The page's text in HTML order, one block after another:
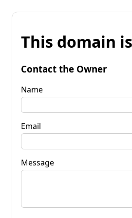
This domain
Contact the Owner
Name
Email
Message